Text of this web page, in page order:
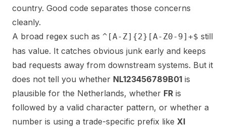
country. Good code separates those concerns
cleanly.
A broad regex such as ^[A-Z]{2}[A-Z0-9]+$ still
has value. It catches obvious junk early and keeps
bad requests away from downstream systems. But it
does not tell you whether NL123456789B01 is
plausible for the Netherlands, whether FR is
followed by a valid character pattern, or whether a
number is using a trade-specific prefix like XI